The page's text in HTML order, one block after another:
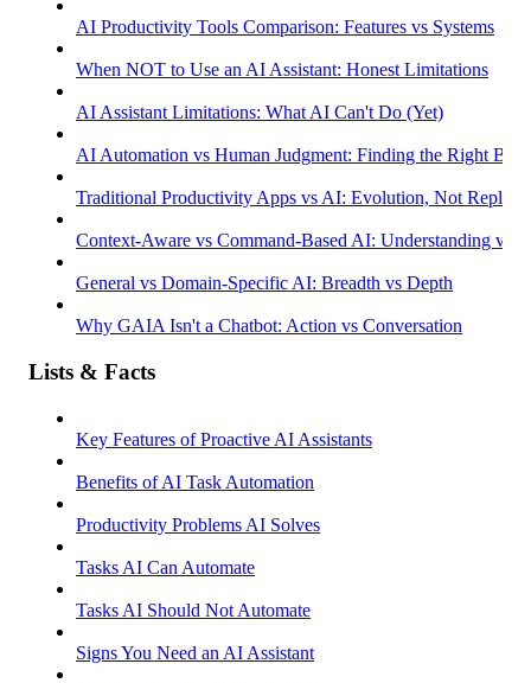
AI Productivity Tools Comparison: Features vs Systems
When NOT to Use an AI Assistant: Honest Limitations
AI Assistant Limitations: What AI Can't Do (Yet)
AI Automation vs Human Judgment: Finding the Right
Traditional Productivity Apps vs AI: Evolution, Not
Context-Aware vs Command-Based AI: Understanding vs
General vs Domain-Specific AI: Breadth vs Depth
Why GAIA Isn't a Chatbot: Action vs Conversation
Lists & Facts
Key Features of Proactive AI Assistants
Benefits of AI Task Automation
Productivity Problems AI Solves
Tasks AI Can Automate
Tasks AI Should Not Automate
Signs You Need an AI Assistant